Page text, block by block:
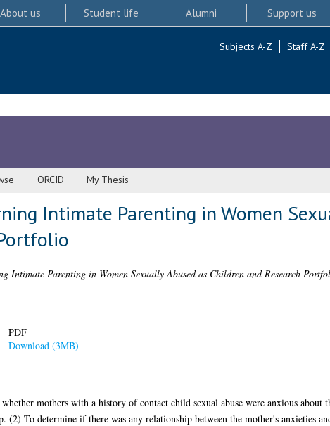
About us Student life Alumni Support us
Subjects A-Z Staff A-Z
ORCID My Thesis
Intimate Parenting in Women
Intimate Parenting in Women Sexually Abused as Children and Research
PDF
Download (3MB)
mothers with a history of contact child sexual abuse were anxious about
To determine if there was any relationship between the mother's anxieties